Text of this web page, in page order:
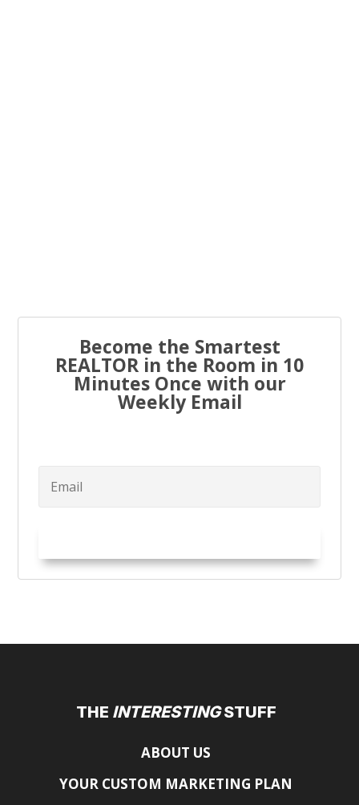
Become the Smartest
REALTOR in the Room in 10
Minutes Once with our
Weekly Email
THE INTERESTINGSTUFF
ABOUT US
YOUR CUSTOM MARKETING PLAN